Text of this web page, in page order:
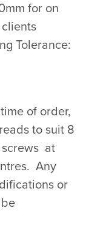
for on
Tolerance:
of order,
to suit 8
screws at
Any
or